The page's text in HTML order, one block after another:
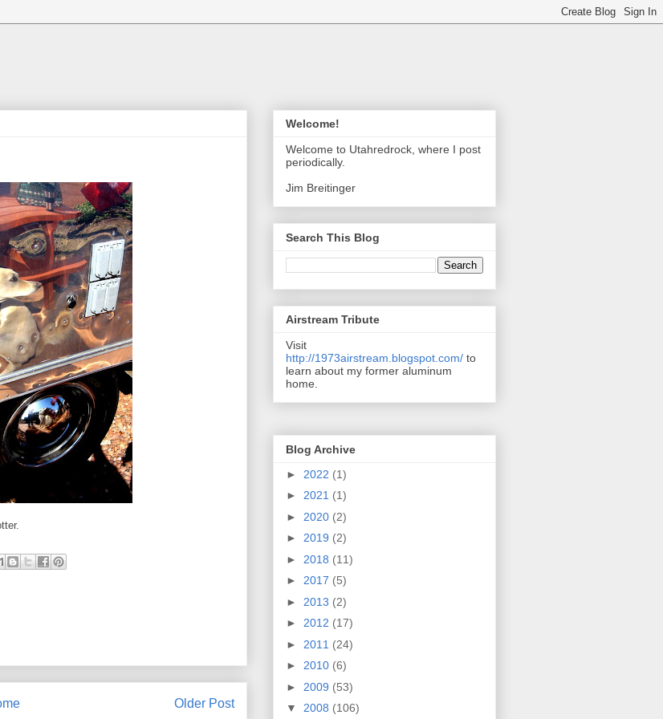
Older Post
Welcome!
Welcome to Utahredrock, where I post
periodically.
Jim Breitinger
Search This Blog
Airstream Tribute
Visit
http://1973airstream.blogspot.com/ to
learn about my former aluminum
home.
Blog Archive
► 2022 (1)
► 2021 (1)
► 2020 (2)
► 2019 (2)
► 2018 (11)
► 2017 (5)
► 2013 (2)
► 2012 (17)
► 2011 (24)
► 2010 (6)
► 2009 (53)
▼ 2008 (106)